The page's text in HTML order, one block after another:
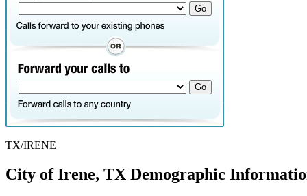
TX/IRENE
City of Irene, TX Demographic